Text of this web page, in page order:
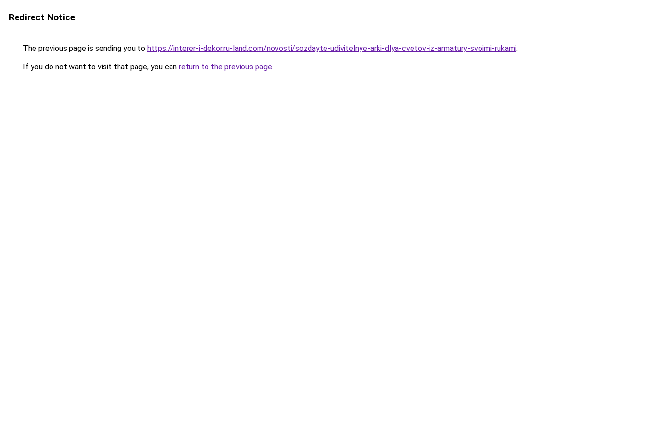
Redirect Notice
The previous page is sending you to https://interer-i-dekor.ru-land.com/novosti/sozdayte-udivitelnye-arki-dlya-cvetov-iz-armatury-svoimi-rukami.
If you do not want to visit that page, you can return to the previous page.